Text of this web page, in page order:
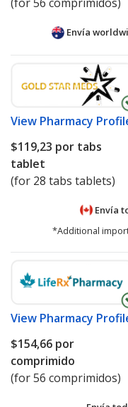
Envía
View Pharmacy
$119,23 por tabs
tablet
(for 28 tabs tablets)
Envía
*Additional
View Pharmacy
$154,66 por
comprimido
(for 56 comprimidos)